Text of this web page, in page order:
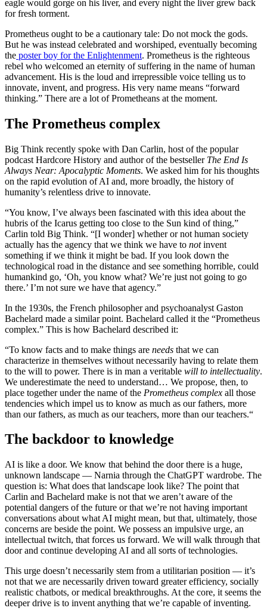
eagle would gorge on his liver, and every night the liver grew back
for fresh torment.
Prometheus ought to be a cautionary tale: Do not mock the gods.
But he was instead celebrated and worshiped, eventually becoming
the poster boy for the Enlightenment. Prometheus is the righteous
rebel who welcomed an eternity of suffering in the name of human
advancement. His is the loud and irrepressible voice telling us to
innovate, invent, and progress. His very name means “forward
thinking.” There are a lot of Prometheans at the moment.
The Prometheus complex
Big Think recently spoke with Dan Carlin, host of the popular
podcast Hardcore History and author of the bestseller The End Is
Always Near: Apocalyptic Moments. We asked him for his thoughts
on the rapid evolution of AI and, more broadly, the history of
humanity’s relentless drive to innovate.
“You know, I’ve always been fascinated with this idea about the
hubris of the Icarus getting too close to the Sun kind of thing,”
Carlin told Big Think. “[I wonder] whether or not human society
actually has the agency that we think we have to notinvent
something if we think it might be bad. If you look down the
technological road in the distance and see something horrible, could
humankind go, ‘Oh, you know what? We’re just not going to go
there.’ I’m not sure we have that agency.”
In the 1930s, the French philosopher and psychoanalyst Gaston
Bachelard made a similar point. Bachelard called it the “Prometheus
complex.” This is how Bachelard described it:
“To know facts and to make things are needs that we can
characterize in themselves without necessarily having to relate them
to the will to power. There is in man a veritable will to intellectuality.
We underestimate the need to understand… We propose, then, to
place together under the name of the Prometheus complex all those
tendencies which impel us to know as much as our fathers, more
than our fathers, as much as our teachers, more than our teachers.“
The backdoor to knowledge
AI is like a door. We know that behind the door there is a huge,
unknown landscape — Narnia through the ChatGPT wardrobe. The
question is: What does that landscape look like? The point that
Carlin and Bachelard make is not that we aren’t aware of the
potential dangers of the future or that we’re not having important
conversations about what AI might mean, but that, ultimately, those
concerns are beside the point. We possess an impulsive urge, an
intellectual twitch, that forces us forward. We will walk through that
door and continue developing AI and all sorts of technologies.
This urge doesn’t necessarily stem from a utilitarian position — it’s
not that we are necessarily driven toward greater efficiency, socially
realistic chatbots, or medical breakthroughs. At the core, it seems the
deeper drive is to invent anything that we’re capable of inventing.